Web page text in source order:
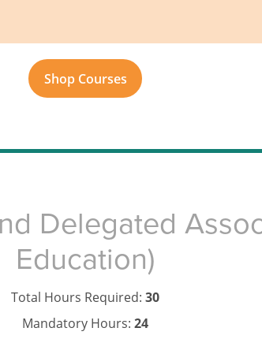
Shop Courses
Delegated
Education)
Total Hours Required: 30
Mandatory Hours: 24